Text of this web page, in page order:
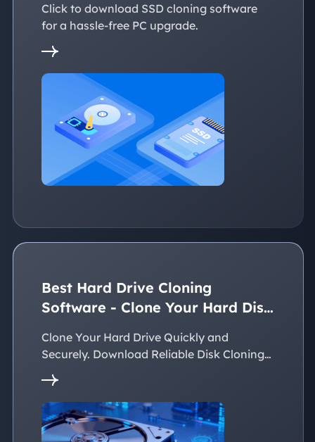
Click to download SSD cloning software
for a hassle-free PC upgrade.
Best Hard Drive Cloning
Software - Clone Your Hard Disk
Clone Your Hard Drive Quickly and
Securely. Download Reliable Disk Cloning